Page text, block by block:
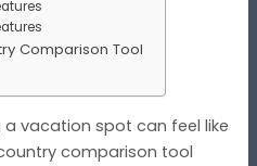
Comparison Tool
vacation spot can feel like
comparison tool